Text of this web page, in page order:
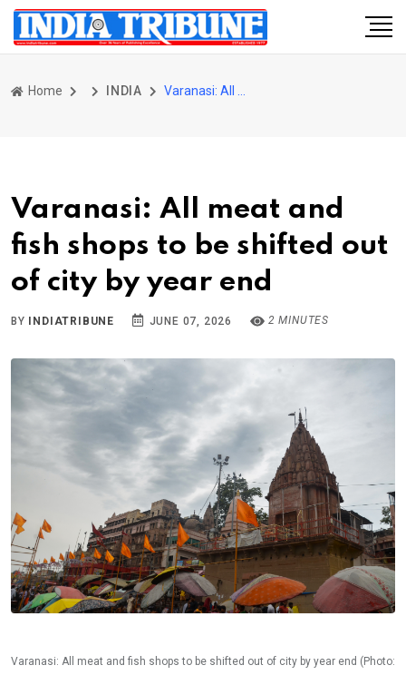
Home INDIA
Varanasi: All meat and
fish shops to be shifted out
of city by year end
BY INDIATRIBUNE JUNE 07, 2026 2 MINUTES
Varanasi: All meat and fish shops to be shifted out of city by year end (Photo: